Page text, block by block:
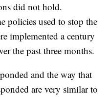
did not hold.
policies used to stop the
implemented a century
the past three months.
and the way that
are very similar to